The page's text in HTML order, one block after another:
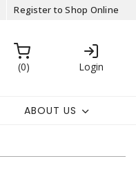
Register to Shop Online
0 Login
ABOUT US